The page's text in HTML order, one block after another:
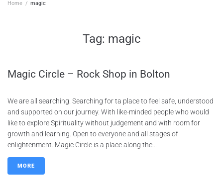
Home / magic
Tag: magic
Magic Circle – Rock Shop in Bolton
We are all searching. Searching for ta place to feel safe, understood
and supported on our journey. With like-minded people who would
like to explore Spirituality without judgement and with room for
growth and learning. Open to everyone and all stages of
enlightenment. Magic Circle is a place along the...
MORE